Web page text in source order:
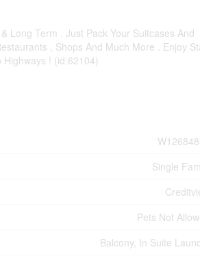
Long Term . Just Pack Your Suitcases And
, Shops And Much More . Enjoy
! (id:62104)
Single
Pets Not
Balcony, In Suite